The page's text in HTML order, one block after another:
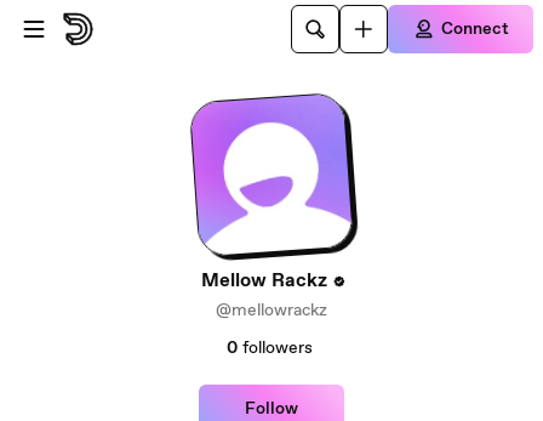
Skip to main content
Connect
Mellow Rackz
@mellowrackz
0 followers
Follow